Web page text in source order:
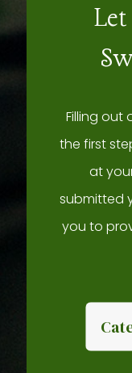
Filling out
the first
at
submitted
you to